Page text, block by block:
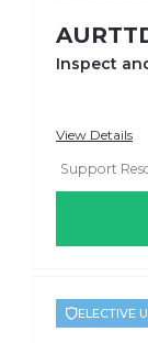
Inspect
View Details
ELECTIVE